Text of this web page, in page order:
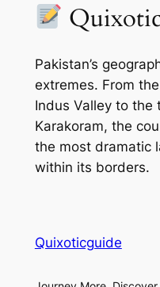
Pakistan’s
extremes. From
Indus Valley to the
Karakoram, the
the most dramatic
within its borders.
Quixoticguide